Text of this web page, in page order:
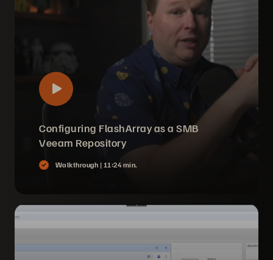
Configuring FlashArray as a SMB
Veeam Repository
Walkthrough | 11:24 min.